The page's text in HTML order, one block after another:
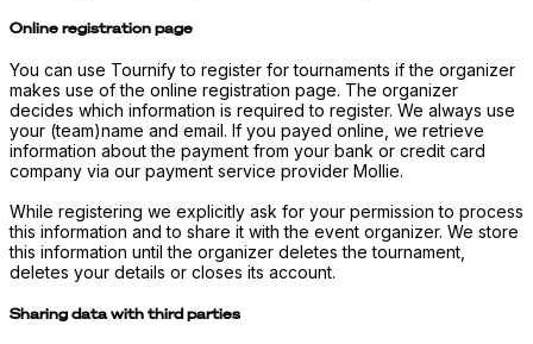
Online registration page
You can use Tournify to register for tournaments if the organizer
makes use of the online registration page. The organizer
decides which information is required to register. We always use
your (team)name and email. If you payed online, we retrieve
information about the payment from your bank or credit card
company via our payment service provider Mollie.
While registering we explicitly ask for your permission to process
this information and to share it with the event organizer. We store
this information until the organizer deletes the tournament,
deletes your details or closes its account.
Sharing data with third parties